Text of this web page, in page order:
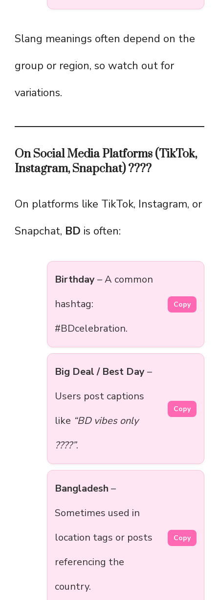
Slang meanings often depend on the
group or region, so watch out for
variations.
On Social Media Platforms (TikTok,
Instagram, Snapchat) ????
On platforms like TikTok, Instagram, or
Snapchat, BD is often:
Birthday– A common
hashtag:
#BDcelebration.
Copy
Big Deal / Best Day–
Users post captions
like “BD vibes only
????”.
Copy
Bangladesh –
Sometimes used in
location tags or posts
referencing the
country.
Copy